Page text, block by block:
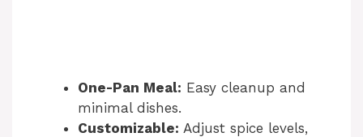
One-Pan Meal: Easy cleanup and
minimal dishes.
Customizable: Adjust spice levels,